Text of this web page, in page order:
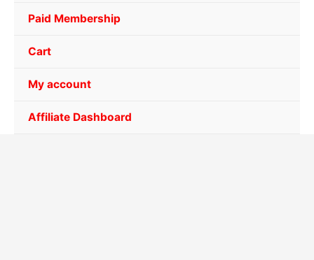
Paid Membership
Cart
My account
Affiliate Dashboard